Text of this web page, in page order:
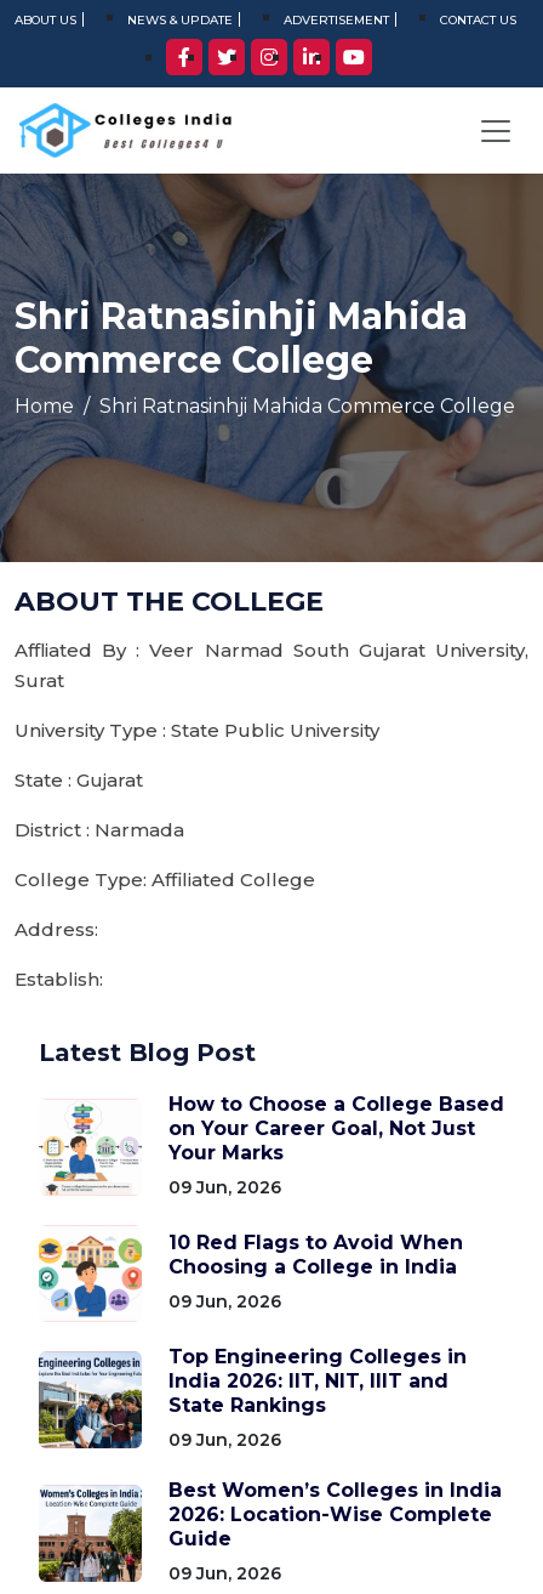
ABOUT US NEWS & UPDATE ADVERTISEMENT CONTACT US
Shri Ratnasinhji Mahida
Commerce College
Home Shri Ratnasinhji Mahida Commerce College
ABOUT THE COLLEGE
Affliated By : Veer Narmad South Gujarat University,
Surat
University Type : State Public University
State : Gujarat
District : Narmada
College Type: Affiliated College
Address:
Establish:
Latest Blog Post
How to Choose a College Based
on Your Career Goal, Not Just
Your Marks
09 Jun, 2026
10 Red Flags to Avoid When
Choosing a College in India
09 Jun, 2026
Top Engineering Colleges in
India 2026: IIT, NIT, IIIT and
State Rankings
09 Jun, 2026
Best Women’s Colleges in India
2026: Location-Wise Complete
Guide
09 Jun, 2026